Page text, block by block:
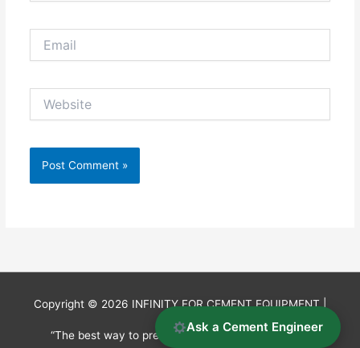
Copyright © 2026 INFINITY FOR CEMENT EQUIPMENT|
“The best way to predict the future is to invent it.”
Ask a Cement Engineer